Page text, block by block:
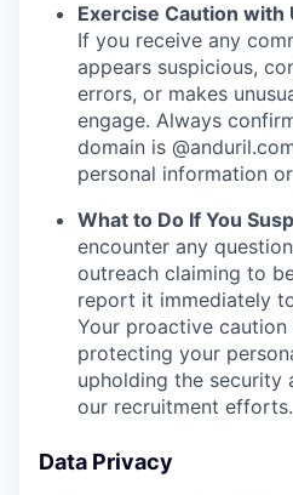
Exercise Caution
If you receive any
appears suspicious,
errors, or makes
engage. Always
domain is
personal information
What to Do If You
encounter any
outreach claiming to
report it immediately
Your proactive caution
protecting your
upholding the security
our recruitment efforts.
Data Privacy